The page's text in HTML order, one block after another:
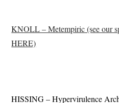
KNOLL – Metempiric (see our
HERE)
HISSING – Hypervirulence